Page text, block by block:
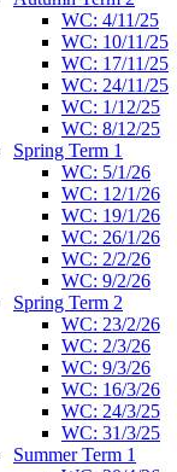
WC: 4/11/25
WC: 10/11/25
WC: 17/11/25
WC: 24/11/25
WC: 1/12/25
WC: 8/12/25
Spring Term 1
WC: 5/1/26
WC: 12/1/26
WC: 19/1/26
WC: 26/1/26
WC: 2/2/26
WC: 9/2/26
Spring Term 2
WC: 23/2/26
WC: 2/3/26
WC: 9/3/26
WC: 16/3/26
WC: 24/3/25
WC: 31/3/25
Summer Term 1